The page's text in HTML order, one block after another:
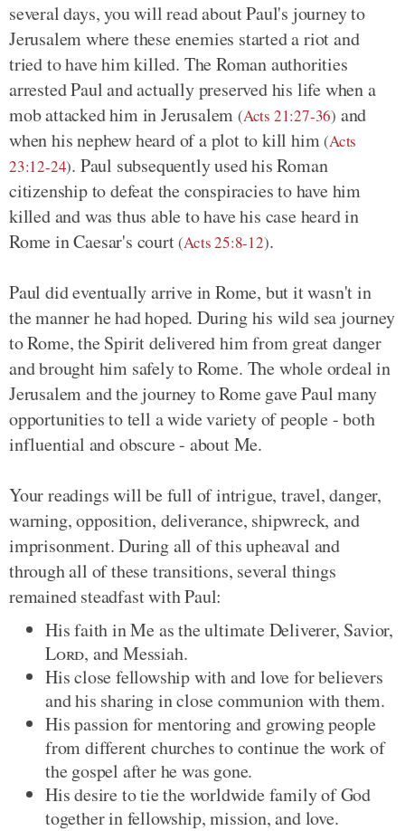
several days, you will read about Paul's journey to
Jerusalem where these enemies started a riot and
tried to have him killed. The Roman authorities
arrested Paul and actually preserved his life when a
mob attacked him in Jerusalem(Acts 21:27-36) and
when his nephew heard of a plot to kill him(Acts
23:12-24). Paul subsequently used his Roman
citizenship to defeat the conspiracies to have him
killed and was thus able to have his case heard in
Rome in Caesar's court(Acts 25:8-12).
Paul did eventually arrive in Rome, but it wasn't in
the manner he had hoped. During his wild sea journey
to Rome, the Spirit delivered him from great danger
and brought him safely to Rome. The whole ordeal in
Jerusalem and the journey to Rome gave Paul many
opportunities to tell a wide variety of people - both
influential and obscure - about Me.
Your readings will be full of intrigue, travel, danger,
warning, opposition, deliverance, shipwreck, and
imprisonment. During all of this upheaval and
through all of these transitions, several things
remained steadfast with Paul:
His faith in Me as the ultimate Deliverer, Savior,
Lord, and Messiah.
His close fellowship with and love for believers
and his sharing in close communion with them.
His passion for mentoring and growing people
from different churches to continue the work of
the gospel after he was gone.
His desire to tie the worldwide family of God
together in fellowship, mission, and love.